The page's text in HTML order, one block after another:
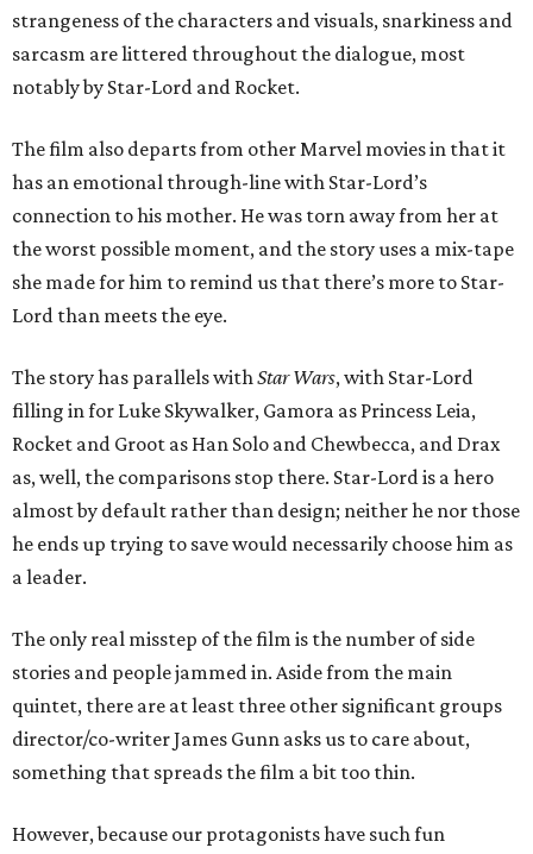
strangeness of the characters and visuals, snarkiness and
sarcasm are littered throughout the dialogue, most
notably by Star-Lord and Rocket.
The film also departs from other Marvel movies in that it
has an emotional through-line with Star-Lord’s
connection to his mother. He was torn away from her at
the worst possible moment, and the story uses a mix-tape
she made for him to remind us that there’s more to Star-
Lord than meets the eye.
The story has parallels withStar Wars, with Star-Lord
filling in for Luke Skywalker, Gamora as Princess Leia,
Rocket and Groot as Han Solo and Chewbecca, and Drax
as, well, the comparisons stop there. Star-Lord is a hero
almost by default rather than design; neither he nor those
he ends up trying to save would necessarily choose him as
a leader.
The only real misstep of the film is the number of side
stories and people jammed in. Aside from the main
quintet, there are at least three other significant groups
director/co-writer James Gunn asks us to care about,
something that spreads the film a bit too thin.
However, because our protagonists have such fun